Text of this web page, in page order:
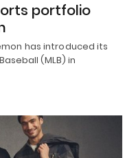
portfolio
has introduced its
(MLB) in